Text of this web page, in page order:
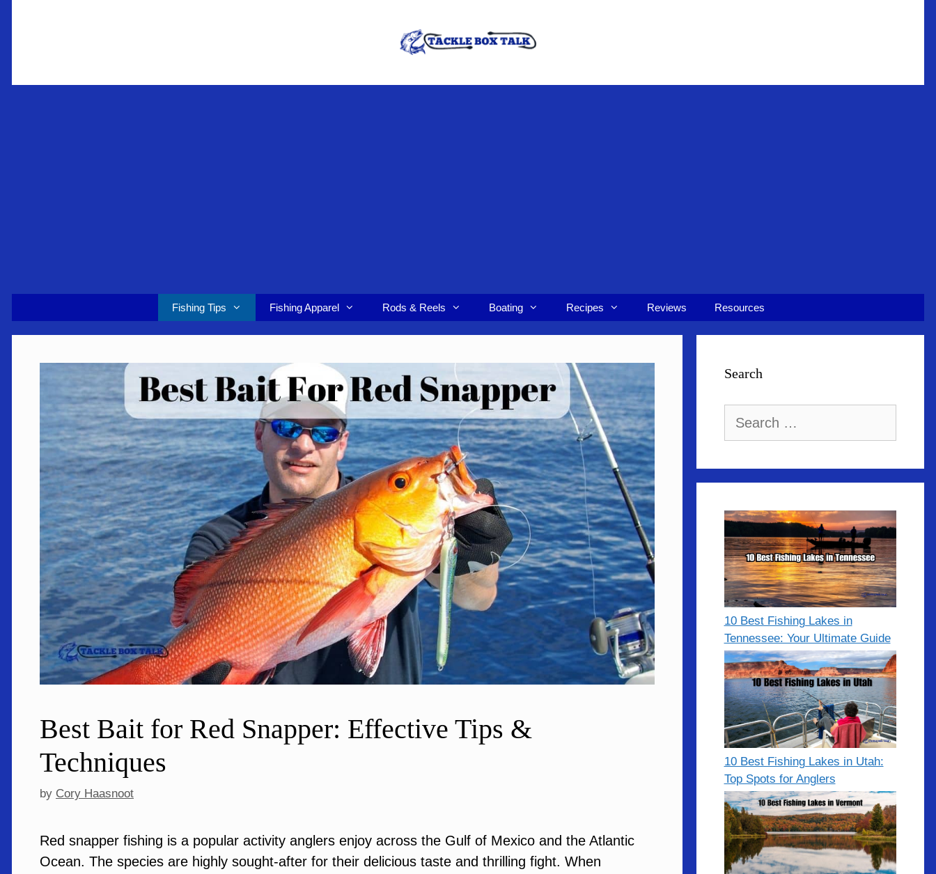
Fishing Tips Fishing Apparel Rods & Reels Boating Recipes Reviews Resources
Best Bait for Red Snapper: Effective Tips &
Techniques
by Cory Haasnoot
Red snapper fishing is a popular activity anglers enjoy across the Gulf of Mexico and the Atlantic
Ocean. The species are highly sought-after for their delicious taste and thrilling fight. When
Search
for:
10 Best Fishing Lakes in
Tennessee: Your Ultimate Guide
10 Best Fishing Lakes in Utah:
Top Spots for Anglers